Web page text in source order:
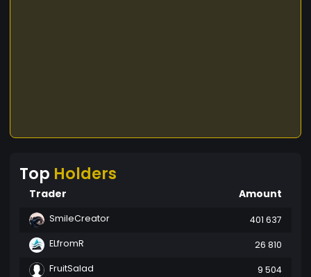
Top Holders
Trader Amount
SmileCreator
401 637
ELfromR
26 810
FruitSalad
9 504